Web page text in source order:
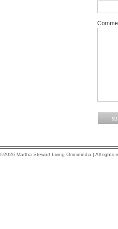
©2026 Martha Stewart Living Omnimedia | All rights